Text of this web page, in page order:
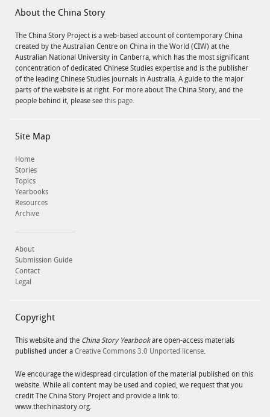
About the China Story
The China Story Project is a web-based account of contemporary China
created by the Australian Centre on China in the World (CIW) at the
Australian National University in Canberra, which has the most significant
concentration of dedicated Chinese Studies expertise and is the publisher
of the leading Chinese Studies journals in Australia. A guide to the major
parts of the website is at right. For more about The China Story, and the
people behind it, please see this page.
Site Map
Home
Stories
Topics
Yearbooks
Resources
Archive
About
Submission Guide
Contact
Legal
Copyright
This website and the China Story Yearbookare open-access materials
published under a Creative Commons 3.0 Unported license.
We encourage the widespread circulation of the material published on this
website. While all content may be used and copied, we request that you
credit The China Story Project and provide a link to:
www.thechinastory.org.